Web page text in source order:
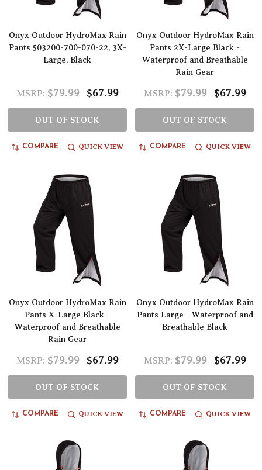
Onyx Outdoor HydroMax Rain
Pants 503200-700-070-22, 3X-
Large, Black
MSRP: $79.99 $67.99
OUT OF STOCK
COMPARE QUICK VIEW
Onyx Outdoor HydroMax Rain
Pants 2X-Large Black -
Waterproof and Breathable
Rain Gear
MSRP: $79.99 $67.99
OUT OF STOCK
COMPARE QUICK VIEW
Onyx Outdoor HydroMax Rain
Pants X-Large Black -
Waterproof and Breathable
Rain Gear
MSRP: $79.99 $67.99
OUT OF STOCK
COMPARE QUICK VIEW
Onyx Outdoor HydroMax Rain
Pants Large - Waterproof and
Breathable Black
MSRP: $79.99 $67.99
OUT OF STOCK
COMPARE QUICK VIEW